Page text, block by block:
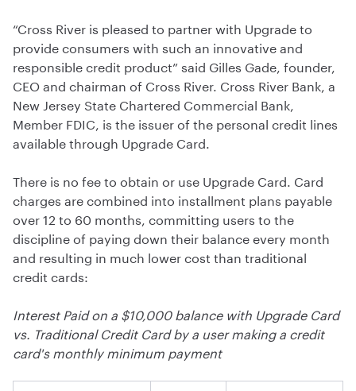
“Cross River is pleased to partner with Upgrade to
provide consumers with such an innovative and
responsible credit product” said Gilles Gade, founder,
CEO and chairman of Cross River. Cross River Bank, a
New Jersey State Chartered Commercial Bank,
Member FDIC, is the issuer of the personal credit lines
available through Upgrade Card.
There is no fee to obtain or use Upgrade Card. Card
charges are combined into installment plans payable
over 12 to 60 months, committing users to the
discipline of paying down their balance every month
and resulting in much lower cost than traditional
credit cards:
Interest Paid on a $10,000 balance with Upgrade Card
vs. Traditional Credit Card by a user making a credit
card's monthly minimum payment